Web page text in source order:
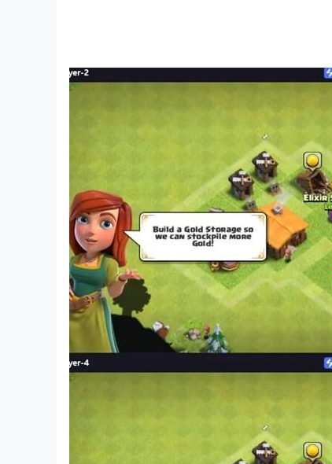
[SD Card Storage]
- Enabled
- English, Japanese
Your use of the application requires your
our application.
End User License Agreement:
http://kemco.jp/eula/index.html
Privacy Policy and Notice:
http://www.kemco.jp/app_pp/privacy.html
Get the latest information!
[Newsletter]
http://www.facebook.com/kemco.global